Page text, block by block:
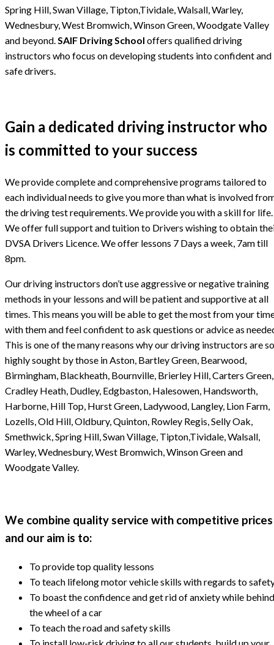
Spring Hill, Swan Village, Tipton,Tividale, Walsall, Warley,
Wednesbury, West Bromwich, Winson Green, Woodgate Valley
and beyond. SAIF Driving School offers qualified driving
instructors who focus on developing students into confident and
safe drivers.
Gain a dedicated driving instructor who
is committed to your success
We provide complete and comprehensive programs tailored to
each individual needs to give you more than what is involved
the driving test requirements. We provide you with a skill for life.
We offer full support and tuition to Drivers wishing to obtain
DVSA Drivers Licence. We offer lessons 7 Days a week, 7am till
8pm.
Our driving instructors don’t use aggressive or negative training
methods in your lessons and will be patient and supportive at all
times. This means you will be able to get the most from your
with them and feel confident to ask questions or advice as
This is one of the many reasons why our driving instructors are so
highly sought by those in Aston, Bartley Green, Bearwood,
Birmingham, Blackheath, Bournville, Brierley Hill, Carters Green,
Cradley Heath, Dudley, Edgbaston, Halesowen, Handsworth,
Harborne, Hill Top, Hurst Green, Ladywood, Langley, Lion Farm,
Lozells, Old Hill, Oldbury, Quinton, Rowley Regis, Selly Oak,
Smethwick, Spring Hill, Swan Village, Tipton,Tividale, Walsall,
Warley, Wednesbury, West Bromwich, Winson Green and
Woodgate Valley.
We combine quality service with competitive prices
and our aim is to:
To provide top quality lessons
To teach lifelong motor vehicle skills with regards to
To boast the confidence and get rid of anxiety while behind
the wheel of a car
To teach the road and safety skills